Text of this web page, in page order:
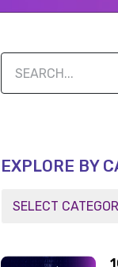
EXPLORE BY